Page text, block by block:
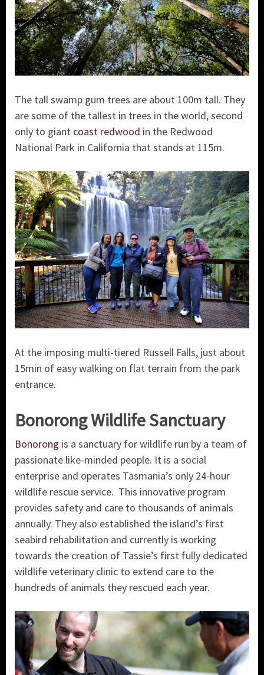
The tall swamp gum trees are about 100m tall. They
are some of the tallest in trees in the world, second
only to giant coast redwood in the Redwood
National Park in California that stands at 115m.
At the imposing multi-tiered Russell Falls, just about
15min of easy walking on flat terrain from the park
entrance.
Bonorong Wildlife Sanctuary
Bonorong is a sanctuary for wildlife run by a team of
passionate like-minded people. It is a social
enterprise and operates Tasmania’s only 24-hour
wildlife rescue service. This innovative program
provides safety and care to thousands of animals
annually. They also established the island’s first
seabird rehabilitation and currently is working
towards the creation of Tassie’s first fully dedicated
wildlife veterinary clinic to extend care to the
hundreds of animals they rescued each year.